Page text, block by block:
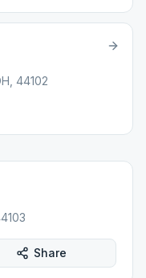
44102
Share